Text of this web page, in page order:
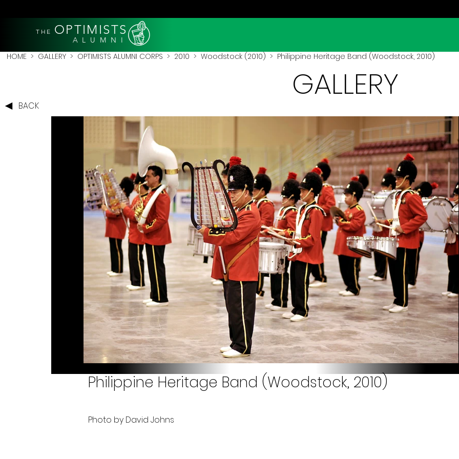
THE OPTIMISTS
A L U M N I
HOME > GALLERY > OPTIMISTS ALUMNI CORPS > 2010 > Woodstock (2010) > Philippine Heritage Band (Woodstock, 2010)
BACK
GALLERY
Philippine Heritage Band (Woodstock, 2010)
Photo by David Johns